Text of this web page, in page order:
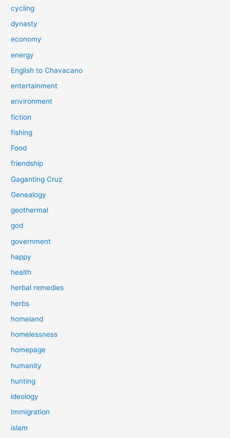
cycling
dynasty
economy
energy
English to Chavacano
entertainment
environment
fiction
fishing
Food
friendship
Gaganting Cruz
Genealogy
geothermal
god
government
happy
health
herbal remedies
herbs
homeland
homelessness
homepage
humanity
hunting
ideology
Immigration
islam